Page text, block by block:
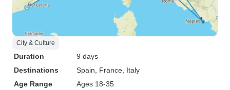
City & Culture
Duration
9 days
Destinations
Spain , France , Italy
Age Range
Ages 18-35